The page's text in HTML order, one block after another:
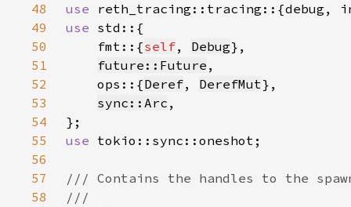
48
use
49
use
50
    fmt::{
self, Debug
51
future::Future
52
    ops::{
Deref, DerefMut
53
sync::Arc
54
55
use
56
57
58